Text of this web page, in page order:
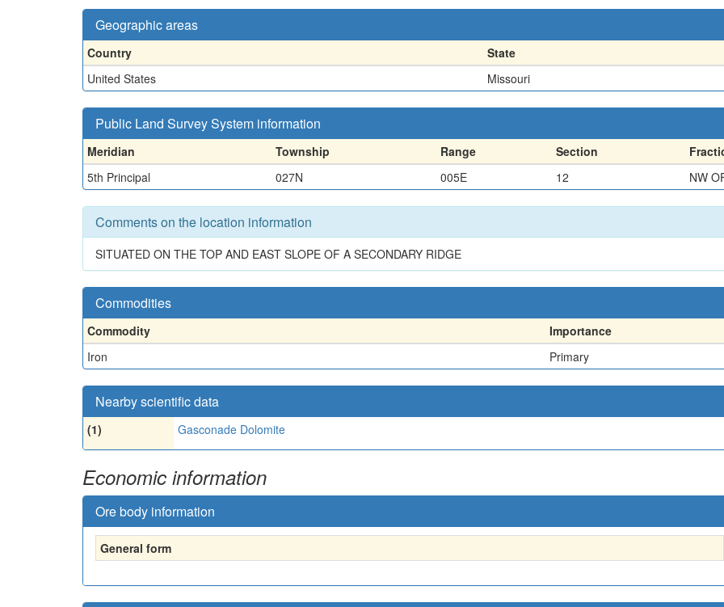
Geographic areas
Country State
United States
Missouri
Public Land Survey System information
Meridian Township Range Section
5th Principal
027N 005E 12 NW
Comments on the location information
SITUATED ON THE TOP AND EAST SLOPE OF A SECONDARY RIDGE
Commodities
Commodity
Importance
Iron
Primary
Nearby scientific data
(1) Gasconade Dolomite
Economic information
Ore body information
General form